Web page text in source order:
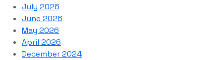
July 2026
June 2026
May 2026
April 2026
December 2024